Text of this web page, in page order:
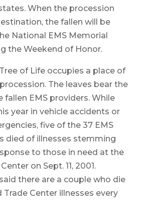
When the procession
the fallen will be
National EMS Memorial
the Weekend of Honor.
of Life occupies a place of
The leaves bear the
fallen EMS providers. While
year in vehicle accidents or
five of the 37 EMS
died of illnesses stemming
to those in need at the
on Sept. 11, 2001.
there are a couple who die
Trade Center illnesses every